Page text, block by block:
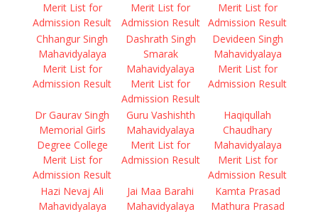
Merit List for
Admission Result
Merit List for
Admission Result
Merit List for
Admission Result
Chhangur Singh
Mahavidyalaya
Merit List for
Admission Result
Dashrath Singh
Smarak
Mahavidyalaya
Merit List for
Admission Result
Devideen Singh
Mahavidyalaya
Merit List for
Admission Result
Dr Gaurav Singh
Memorial Girls
Degree College
Merit List for
Admission Result
Guru Vashishth
Mahavidyalaya
Merit List for
Admission Result
Haqiqullah
Chaudhary
Mahavidyalaya
Merit List for
Admission Result
Hazi Nevaj Ali
Mahavidyalaya
Jai Maa Barahi
Mahavidyalaya
Kamta Prasad
Mathura Prasad